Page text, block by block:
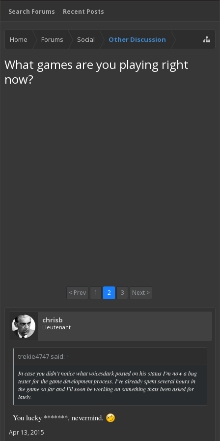
Search Forums Recent Posts
Home Forums Social Other Discussion
What games are you playing right
now?
< Prev 1 2 3 Next >
chrisb
Lieutenant
trekie4747 said: ↑
In case you didn't notice what voicesdark posted on his status I'm now a bug
tester for the game development process. I've already spent several hours in
the game so far and I'll soon be working on something thats been asked for
lately.
You lucky *******, nevermind.
Apr 13, 2015